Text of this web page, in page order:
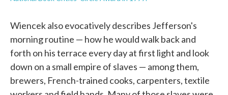
Wiencek also evocatively describes Jefferson's
morning routine — how he would walk back and
forth on his terrace every day at first light and look
down on a small empire of slaves — among them,
brewers, French-trained cooks, carpenters, textile